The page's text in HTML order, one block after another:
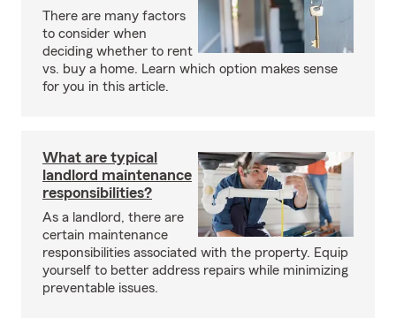
There are many factors
to consider when
deciding whether to rent
vs. buy a home. Learn which option makes sense
for you in this article.
What are typical
landlord maintenance
responsibilities?
As a landlord, there are
certain maintenance
responsibilities associated with the property. Equip
yourself to better address repairs while minimizing
preventable issues.